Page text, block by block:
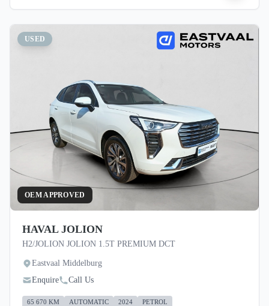
USED
OEM APPROVED
HAVAL JOLION
H2/JOLION JOLION 1.5T PREMIUM DCT
Eastvaal Middelburg
Enquire
Call Us
65 670 KM AUTOMATIC 2024 PETROL